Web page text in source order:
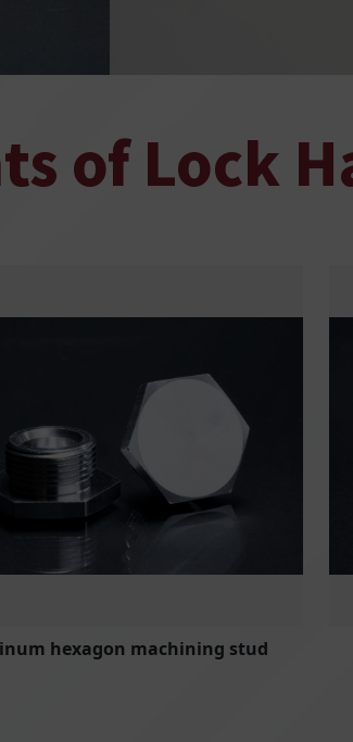
of Lock
hexagon machining stud